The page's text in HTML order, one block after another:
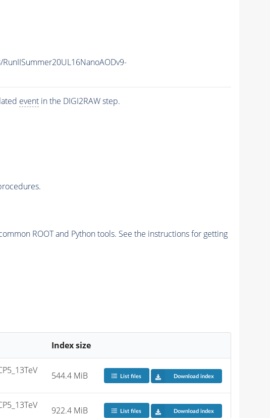
eventin the DIGI2RAW step.
ROOT and Python tools. See the instructions for getting
Index size
544.4 MiB List files Download index
922.4 MiB List files Download index